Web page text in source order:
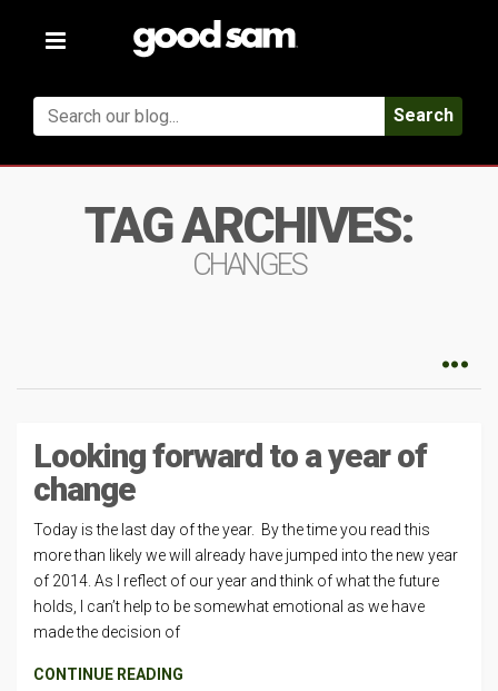
Toggle
Search
TAG ARCHIVES:
CHANGES
Looking forward to a year of
change
Today is the last day of the year. By the time you read this
more than likely we will already have jumped into the new year
of 2014. As I reflect of our year and think of what the future
holds, I can’t help to be somewhat emotional as we have
made the decision of
CONTINUE READING